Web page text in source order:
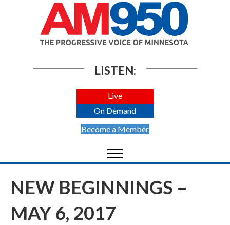
LISTEN:
Live
On Demand
Become a Member
NEW BEGINNINGS –
MAY 6, 2017